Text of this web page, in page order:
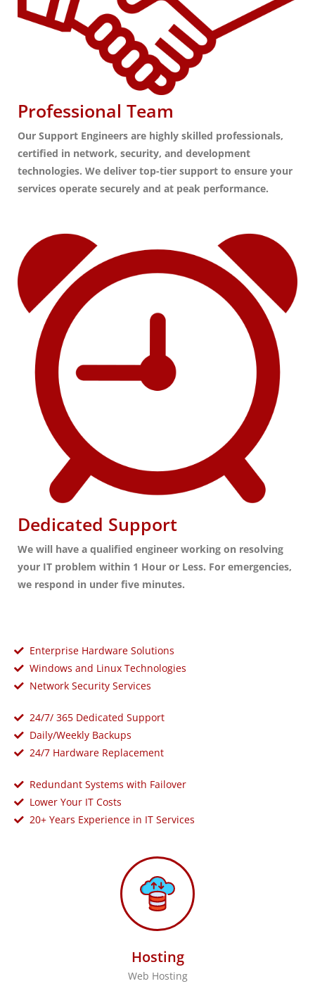
Professional Team
Our Support Engineers are highly skilled professionals,
certified in network, security, and development
technologies. We deliver top-tier support to ensure your
services operate securely and at peak performance.
Dedicated Support
We will have a qualified engineer working on resolving
your IT problem within 1 Hour or Less. For emergencies,
we respond in under five minutes.
Enterprise Hardware Solutions
Windows and Linux Technologies
Network Security Services
24/7/ 365 Dedicated Support
Daily/Weekly Backups
24/7 Hardware Replacement
Redundant Systems with Failover
Lower Your IT Costs
20+ Years Experience in IT Services
Hosting
Web Hosting